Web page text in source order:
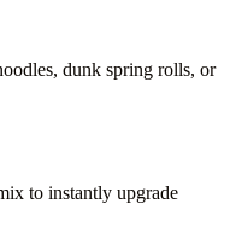
dunk spring rolls, or
to instantly upgrade